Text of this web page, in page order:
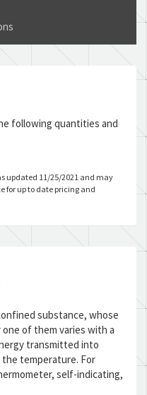
following quantities and
updated 11/25/2021 and may
for up to date pricing and
substance, whose
of them varies with a
transmitted into
temperature. For
self-indicating,